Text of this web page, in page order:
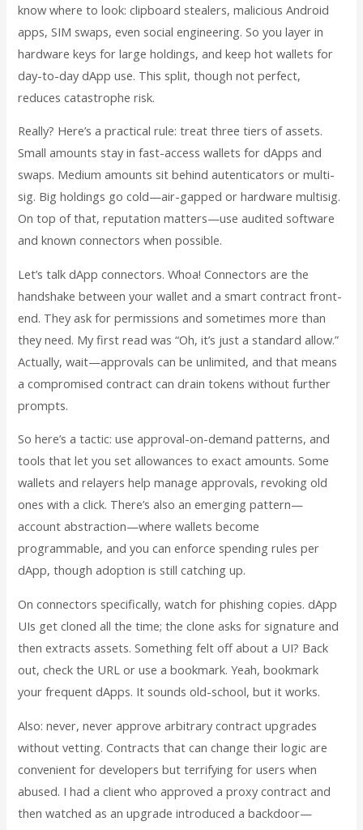
know where to look: clipboard stealers, malicious Android
apps, SIM swaps, even social engineering. So you layer in
hardware keys for large holdings, and keep hot wallets for
day-to-day dApp use. This split, though not perfect,
reduces catastrophe risk.
Really? Here’s a practical rule: treat three tiers of assets.
Small amounts stay in fast-access wallets for dApps and
swaps. Medium amounts sit behind autenticators or multi-
sig. Big holdings go cold—air-gapped or hardware multisig.
On top of that, reputation matters—use audited software
and known connectors when possible.
Let’s talk dApp connectors. Whoa! Connectors are the
handshake between your wallet and a smart contract front-
end. They ask for permissions and sometimes more than
they need. My first read was “Oh, it’s just a standard allow.”
Actually, wait—approvals can be unlimited, and that means
a compromised contract can drain tokens without further
prompts.
So here’s a tactic: use approval-on-demand patterns, and
tools that let you set allowances to exact amounts. Some
wallets and relayers help manage approvals, revoking old
ones with a click. There’s also an emerging pattern—
account abstraction—where wallets become
programmable, and you can enforce spending rules per
dApp, though adoption is still catching up.
On connectors specifically, watch for phishing copies. dApp
UIs get cloned all the time; the clone asks for signature and
then extracts assets. Something felt off about a UI? Back
out, check the URL or use a bookmark. Yeah, bookmark
your frequent dApps. It sounds old-school, but it works.
Also: never, never approve arbitrary contract upgrades
without vetting. Contracts that can change their logic are
convenient for developers but terrifying for users when
abused. I had a client who approved a proxy contract and
then watched as an upgrade introduced a backdoor—